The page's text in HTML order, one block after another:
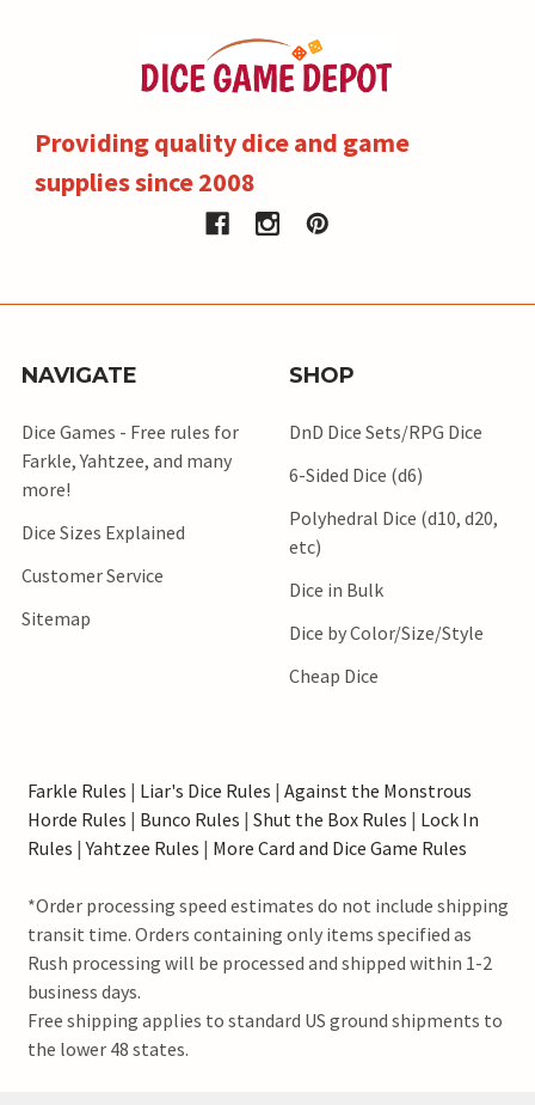
Providing quality dice and game
supplies since 2008
NAVIGATE
Dice Games - Free rules for
Farkle, Yahtzee, and many
more!
Dice Sizes Explained
Customer Service
Sitemap
SHOP
DnD Dice Sets/RPG Dice
6-Sided Dice (d6)
Polyhedral Dice (d10, d20,
etc)
Dice in Bulk
Dice by Color/Size/Style
Cheap Dice
Farkle Rules | Liar's Dice Rules | Against the Monstrous
Horde Rules | Bunco Rules | Shut the Box Rules | Lock In
Rules |Yahtzee Rules | More Card and Dice Game Rules
*Order processing speed estimates do not include shipping
transit time. Orders containing only items specified as
Rush processing will be processed and shipped within 1-2
business days.
Free shipping applies to standard US ground shipments to
the lower 48 states.